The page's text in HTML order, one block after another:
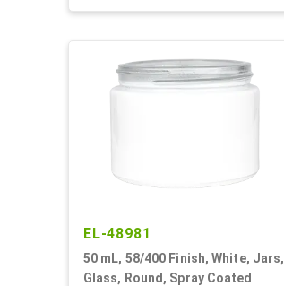
EL-48981
50 mL, 58/400 Finish, White, Jars,
Glass, Round, Spray Coated